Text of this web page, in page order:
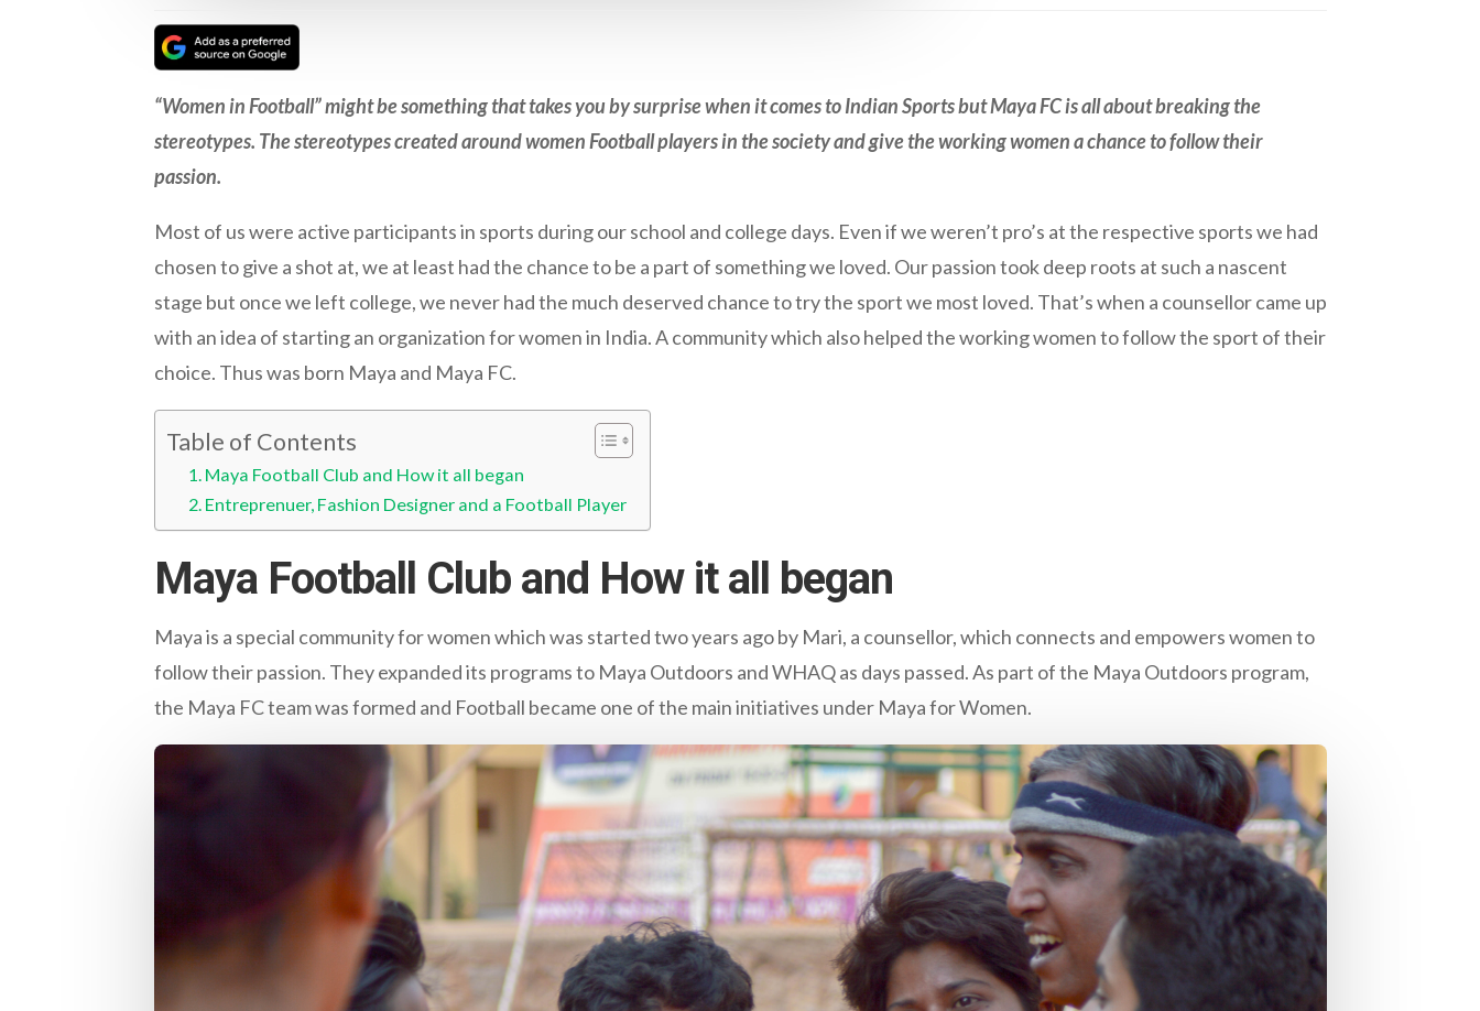
“Women in Football” might be something that takes you by surprise when it comes to Indian Sports but Maya FC is all about breaking the
stereotypes. The stereotypes created around women Football players in the society and give the working women a chance to follow their
passion.
Most of us were active participants in sports during our school and college days. Even if we weren’t pro’s at the respective sports we had
chosen to give a shot at, we at least had the chance to be a part of something we loved. Our passion took deep roots at such a nascent
stage but once we left college, we never had the much deserved chance to try the sport we most loved. That’s when a counsellor came up
with an idea of starting an organization for women in India. A community which also helped the working women to follow the sport of their
choice. Thus was born Maya and Maya FC.
Table of Contents
Maya Football Club and How it all began
Entreprenuer, Fashion Designer and a Football Player
Maya Football Club and How it all began
Maya is a special community for women which was started two years ago by Mari, a counsellor, which connects and empowers women to
follow their passion. They expanded its programs to Maya Outdoors and WHAQ as days passed. As part of the Maya Outdoors program,
the Maya FC team was formed and Football became one of the main initiatives under Maya for Women.